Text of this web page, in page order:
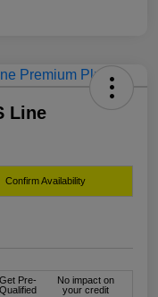
Line
Confirm Availability
Get Pre-
Qualified
No impact on
your credit